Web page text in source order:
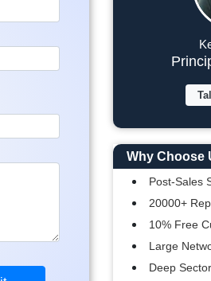
Why Choose
Post-Sales
20000+
10% Free
Large
Deep